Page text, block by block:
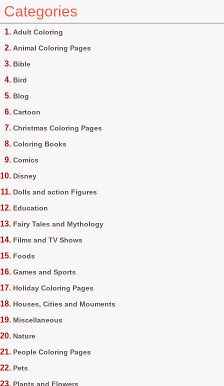
Categories
Adult Coloring
Animal Coloring Pages
Bible
Bird
Blog
Cartoon
Christmas Coloring Pages
Coloring Books
Comics
Disney
Dolls and action Figures
Education
Fairy Tales and Mythology
Films and TV Shows
Foods
Games and Sports
Holiday Coloring Pages
Houses, Cities and Mouments
Miscellaneous
Nature
People Coloring Pages
Pets
Plants and Flowers